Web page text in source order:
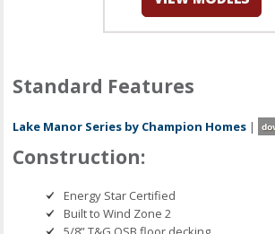
Standard Features
Lake Manor Series by Champion Homes |
Construction:
Energy Star Certified
Built to Wind Zone 2